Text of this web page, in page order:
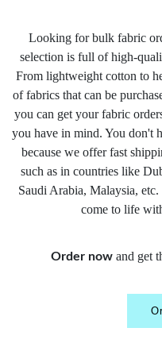
Looking for bulk fabric
selection is full of high-
From lightweight cotton to
of fabrics that can be
you can get your fabric
you have in mind. You don't
because we offer fast
such as in countries like
Saudi Arabia, Malaysia,
come to life
Order now and get